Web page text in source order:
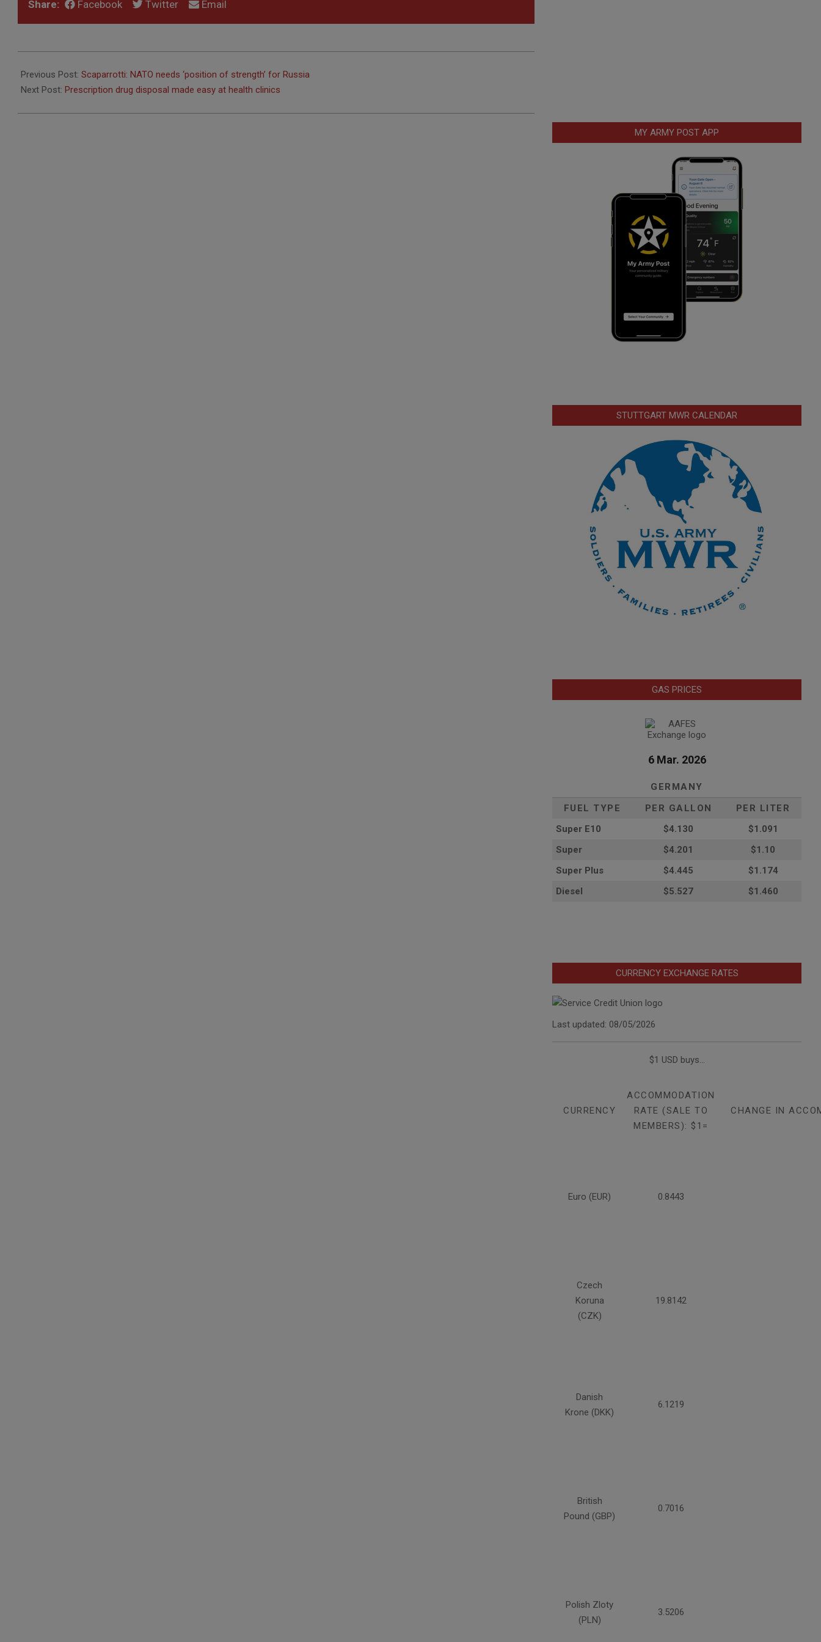
Share: Facebook Twitter Email
09-
19
Previous Post: Scaparrotti: NATO needs ‘position of strength’ for Russia
Next Post: Prescription drug disposal made easy at health clinics
MY ARMY POST APP
STUTTGART MWR CALENDAR
GAS PRICES
6 Mar. 2026
GERMANY
FUEL TYPE
PER GALLON
PER LITER
Super E10
$4.130
$1.091
Super
$4.201
$1.10
Super Plus
$4.445
$1.174
Diesel
$5.527 $1.460
CURRENCY EXCHANGE RATES
Last updated: 08/05/2026
$1 USD buys...
CURRENCY
ACCOMMODATION
RATE (SALE TO
MEMBERS): $1=
CHANGE IN
Euro (EUR) 0.8443
Czech
Koruna
(CZK)
19.8142
Danish
Krone (DKK)
6.1219
British
Pound (GBP)
0.7016
Polish Zloty
(PLN)
3.5206